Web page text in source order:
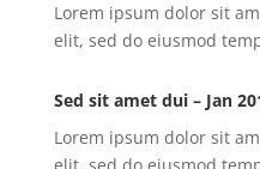
Lorem ipsum dolor sit
elit, sed do eiusmod
Sed sit amet dui – Jan
Lorem ipsum dolor sit